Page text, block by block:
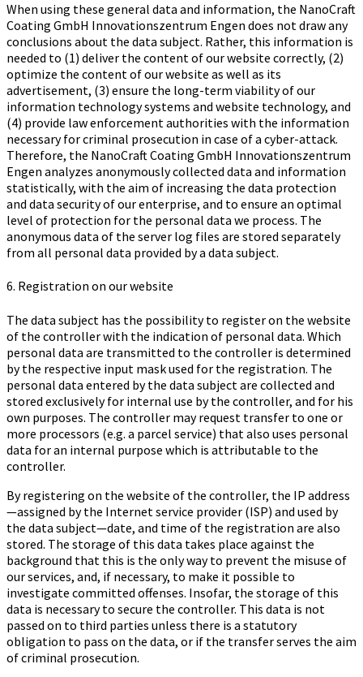
When using these general data and information, the Na­no­Craft
Coa­ting GmbH In­no­va­ti­ons­zen­trum Engen does not draw any
conclusions about the data subject. Rather, this information is
needed to (1) deliver the content of our website correctly, (2)
optimize the content of our website as well as its
advertisement, (3) ensure the long-term viability of our
information technology systems and website technology, and
(4) provide law enforcement authorities with the information
necessary for criminal prosecution in case of a cyber-attack.
Therefore, the Na­no­Craft Coa­ting GmbH In­no­va­ti­ons­zen­trum
Engen analyzes anonymously collected data and information
statistically, with the aim of increasing the data protection
and data security of our enterprise, and to ensure an optimal
level of protection for the personal data we process. The
anonymous data of the server log files are stored separately
from all personal data provided by a data subject.
6. Registration on our website
The data subject has the possibility to register on the website
of the controller with the indication of personal data. Which
personal data are transmitted to the controller is determined
by the respective input mask used for the registration. The
personal data entered by the data subject are collected and
stored exclusively for internal use by the controller, and for his
own purposes. The controller may request transfer to one or
more processors (e.g. a parcel service) that also uses personal
data for an internal purpose which is attributable to the
controller.
By registering on the website of the controller, the IP address
—assigned by the Internet service provider (ISP) and used by
the data subject—date, and time of the registration are also
stored. The storage of this data takes place against the
background that this is the only way to prevent the misuse of
our services, and, if necessary, to make it possible to
investigate committed offenses. Insofar, the storage of this
data is necessary to secure the controller. This data is not
passed on to third parties unless there is a statutory
obligation to pass on the data, or if the transfer serves the aim
of criminal prosecution.